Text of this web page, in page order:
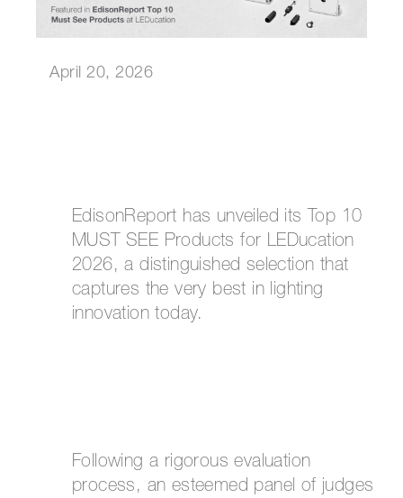
April 20, 2026
EdisonReport has unveiled its Top 10
MUST SEE Products for LEDucation
2026, a distinguished selection that
captures the very best in lighting
innovation today.
Following a rigorous evaluation
process, an esteemed panel of judges